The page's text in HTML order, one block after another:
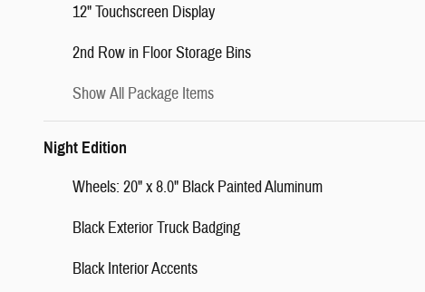
12" Touchscreen Display
2nd Row in Floor Storage Bins
Show All Package Items
Night Edition
Wheels: 20" x 8.0" Black Painted Aluminum
Black Exterior Truck Badging
Black Interior Accents